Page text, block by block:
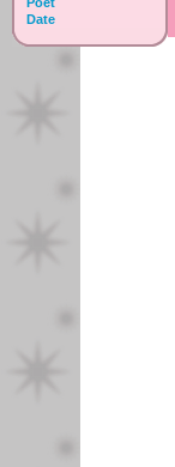
Date